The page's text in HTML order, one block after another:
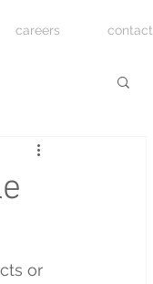
careers contact
or